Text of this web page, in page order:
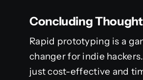
Concluding
Rapid prototyping is a
changer for indie hackers.
just cost-effective and